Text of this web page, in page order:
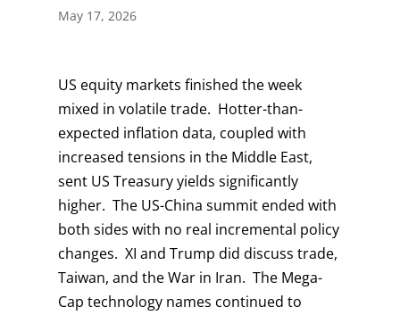
May 17, 2026
US equity markets finished the week
mixed in volatile trade. Hotter-than-
expected inflation data, coupled with
increased tensions in the Middle East,
sent US Treasury yields significantly
higher. The US-China summit ended with
both sides with no real incremental policy
changes. XI and Trump did discuss trade,
Taiwan, and the War in Iran. The Mega-
Cap technology names continued to